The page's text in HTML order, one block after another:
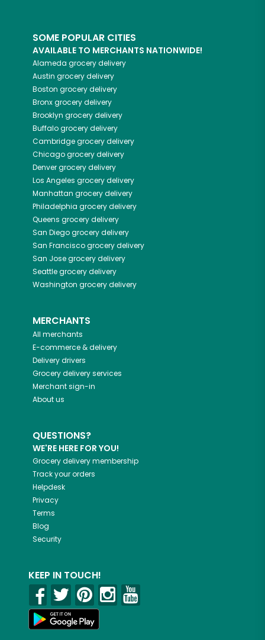
SOME POPULAR CITIES
AVAILABLE TO MERCHANTS NATIONWIDE!
Alameda grocery delivery
Austin grocery delivery
Boston grocery delivery
Bronxgrocery delivery
Brooklyn grocery delivery
Buffalogrocery delivery
Cambridgegrocery delivery
Chicagogrocery delivery
Denvergrocery delivery
Los Angeles grocery delivery
Manhattan grocery delivery
Philadelphia grocery delivery
Queens grocery delivery
San Diegogrocery delivery
San Franciscogrocery delivery
San Josegrocery delivery
Seattlegrocery delivery
Washington grocery delivery
MERCHANTS
All merchants
E-commerce & delivery
Delivery drivers
Grocery delivery services
Merchant sign-in
About us
QUESTIONS?
WE'RE HERE FOR YOU!
Grocery delivery membership
Track your orders
Helpdesk
Privacy
Terms
Blog
Security
KEEP IN TOUCH!